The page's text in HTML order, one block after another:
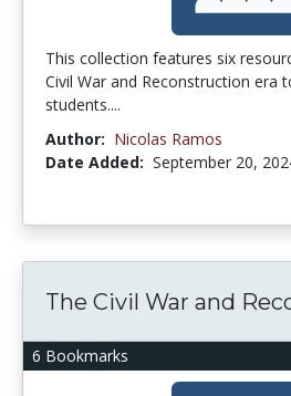
This collection features six
Civil War and Reconstruction era
students....
Author: Nicolas Ramos
Date Added: September 20,
6 Bookmarks
The Civil War and